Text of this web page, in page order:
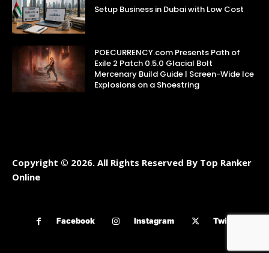
Setup Business in Dubai with Low Cost
POECURRENCY.com Presents Path of
Exile 2 Patch 0.5.0 Glacial Bolt
Mercenary Build Guide | Screen-Wide Ice
Explosions on a Shoestring
Copyright © 2026. All Rights Reserved By Top Ranker
Online
Facebook Instagram Twitter